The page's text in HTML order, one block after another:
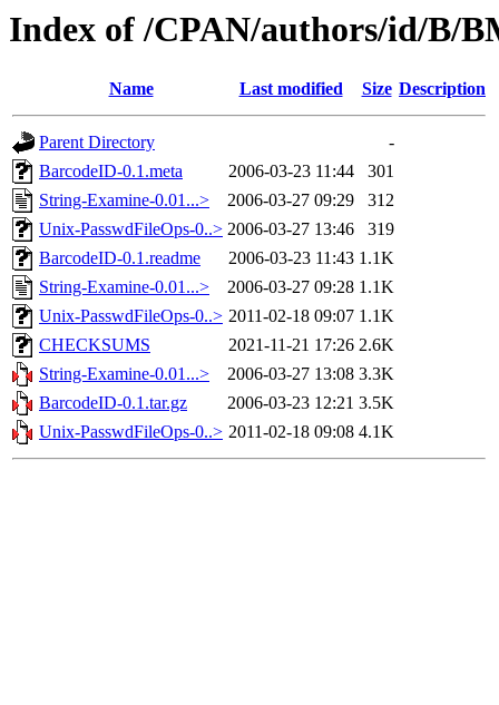
Index of /CPAN/authors/id/B/
Name Last modified Size Description
Parent Directory
-
BarcodeID-0.1.meta
2006-03-23 11:44
301
String-Examine-0.01...>
2006-03-27 09:29
312
Unix-PasswdFileOps-0..> 2006-03-27 13:46
319
BarcodeID-0.1.readme
2006-03-23 11:43 1.1K
String-Examine-0.01...>
2006-03-27 09:28 1.1K
Unix-PasswdFileOps-0..> 2011-02-18 09:07 1.1K
CHECKSUMS
2021-11-21 17:26 2.6K
String-Examine-0.01...>
2006-03-27 13:08 3.3K
BarcodeID-0.1.tar.gz
2006-03-23 12:21 3.5K
Unix-PasswdFileOps-0..> 2011-02-18 09:08 4.1K